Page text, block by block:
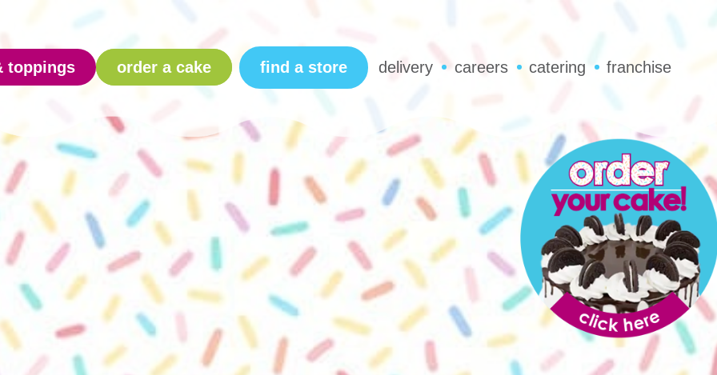
toppings order a cake find a store delivery careers catering franchise